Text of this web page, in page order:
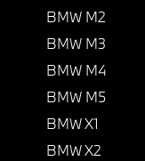
BMW M2
BMW M3
BMW M4
BMW M5
BMW X1
BMW X2